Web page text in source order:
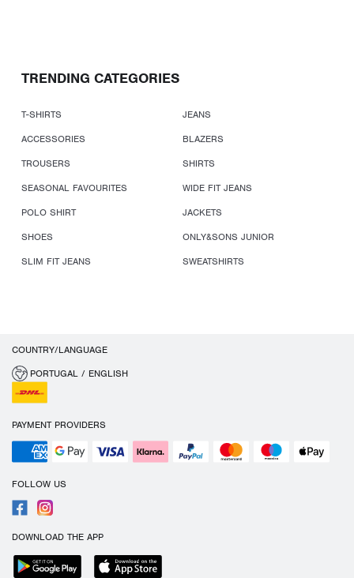
TRENDING CATEGORIES
T-SHIRTS
JEANS
ACCESSORIES
BLAZERS
TROUSERS
SHIRTS
SEASONAL FAVOURITES
WIDE FIT JEANS
POLO SHIRT
JACKETS
SHOES
ONLY&SONS JUNIOR
SLIM FIT JEANS
SWEATSHIRTS
COUNTRY/LANGUAGE
PORTUGAL / ENGLISH
PAYMENT PROVIDERS
FOLLOW US
DOWNLOAD THE APP